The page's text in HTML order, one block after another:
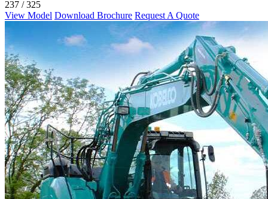
237 / 325
View Model Download Brochure Request A Quote